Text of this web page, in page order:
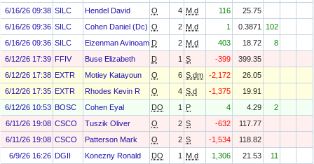
6/16/26 09:38 SILC Hendel David O 4 M.d 116
25.75
6/16/26 09:36 SILC Cohen Daniel (Dc) O 2 M.d 1 0.3871
102
6/16/26 09:36 SILC Eizenman Avinoam D 2 M.d 403 18.72
8
6/12/26 17:39 FFIV Buse Elizabeth D 1 S -399
399.35
6/12/26 17:38 EXTR Motiey Katayoun O 6 S.dm -2,172
26.05
6/12/26 17:35 EXTR Rhodes Kevin R O 4 S.d -1,375
19.91
6/12/26 10:53 BOSC Cohen Eyal DO 1 P 4 4.29
2
6/11/26 19:08 CSCO Tuszik Oliver O 2 S -632
117.77
6/11/26 19:08 CSCO Patterson Mark O 2 S -1,534
118.82
6/9/26 16:26 DGII Konezny Ronald DO 1 M.d 1,306 21.53
11